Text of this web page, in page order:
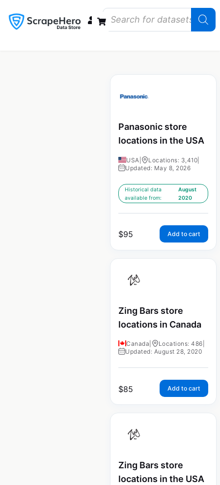
Panasonic store
locations in the USA
USA Locations: 3,410
Updated: May 8, 2026
Historical data
available from:
August
2020
$95 Add to cart
Zing Bars store
locations in Canada
Canada Locations: 486
Updated: August 28, 2020
$85 Add to cart
Zing Bars store
locations in the USA